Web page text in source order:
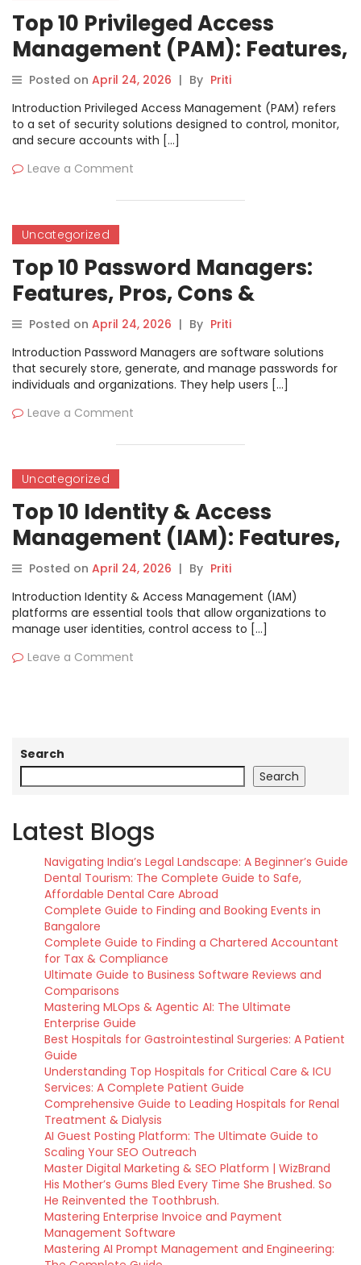
Top 10 Privileged Access
Management (PAM): Features,
Pros, Cons & Comparison
Posted on April 24, 2026 | By Priti
Introduction Privileged Access Management (PAM) refers
to a set of security solutions designed to control, monitor,
and secure accounts with […]
Leave a Comment
Uncategorized
Top 10 Password Managers:
Features, Pros, Cons &
Comparison
Posted on April 24, 2026 | By Priti
Introduction Password Managers are software solutions
that securely store, generate, and manage passwords for
individuals and organizations. They help users […]
Leave a Comment
Uncategorized
Top 10 Identity & Access
Management (IAM): Features,
Pros, Cons & Comparison
Posted on April 24, 2026 | By Priti
Introduction Identity & Access Management (IAM)
platforms are essential tools that allow organizations to
manage user identities, control access to […]
Leave a Comment
Search
Search
Latest Blogs
Navigating India’s Legal Landscape: A Beginner’s Guide
Dental Tourism: The Complete Guide to Safe,
Affordable Dental Care Abroad
Complete Guide to Finding and Booking Events in
Bangalore
Complete Guide to Finding a Chartered Accountant
for Tax & Compliance
Ultimate Guide to Business Software Reviews and
Comparisons
Mastering MLOps & Agentic AI: The Ultimate
Enterprise Guide
Best Hospitals for Gastrointestinal Surgeries: A Patient
Guide
Understanding Top Hospitals for Critical Care & ICU
Services: A Complete Patient Guide
Comprehensive Guide to Leading Hospitals for Renal
Treatment & Dialysis
AI Guest Posting Platform: The Ultimate Guide to
Scaling Your SEO Outreach
Master Digital Marketing & SEO Platform | WizBrand
His Mother’s Gums Bled Every Time She Brushed. So
He Reinvented the Toothbrush.
Mastering Enterprise Invoice and Payment
Management Software
Mastering AI Prompt Management and Engineering: